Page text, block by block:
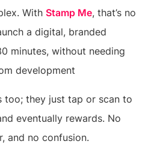
With Stamp Me, that’s no
a digital, branded
minutes, without needing
development
too; they just tap or scan to
eventually rewards. No
and no confusion.